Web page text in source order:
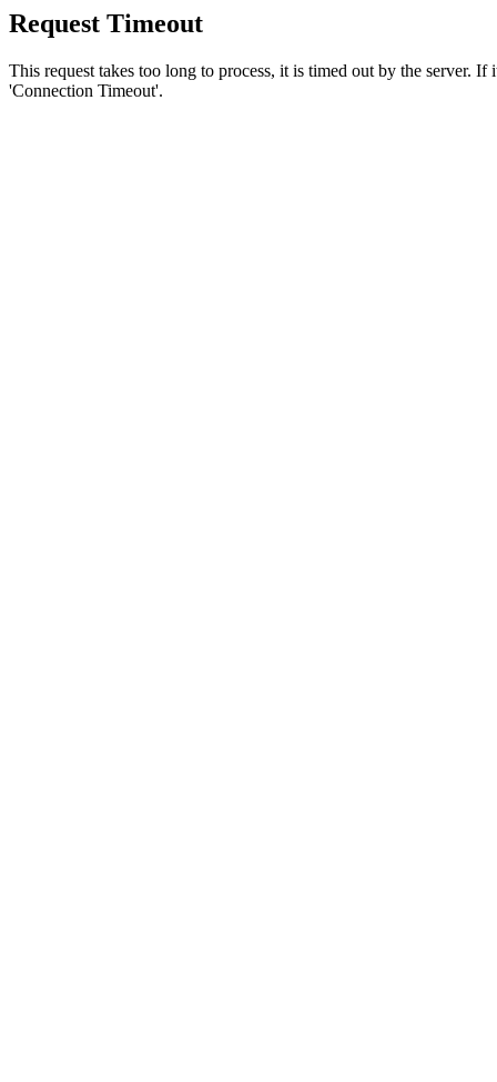
Request Timeout
This request takes too long to process, it is timed out by the server.
'Connection Timeout'.